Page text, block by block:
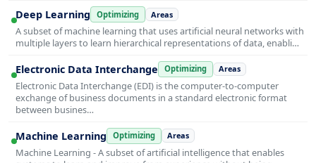
Deep Learning Optimizing Areas
A subset of machine learning that uses artificial neural networks with
multiple layers to learn hierarchical representations of data, enabli…
Electronic Data Interchange Optimizing Areas
Electronic Data Interchange (EDI) is the computer-to-computer
exchange of business documents in a standard electronic format
between busines…
Machine Learning Optimizing Areas
Machine Learning - A subset of artificial intelligence that enables